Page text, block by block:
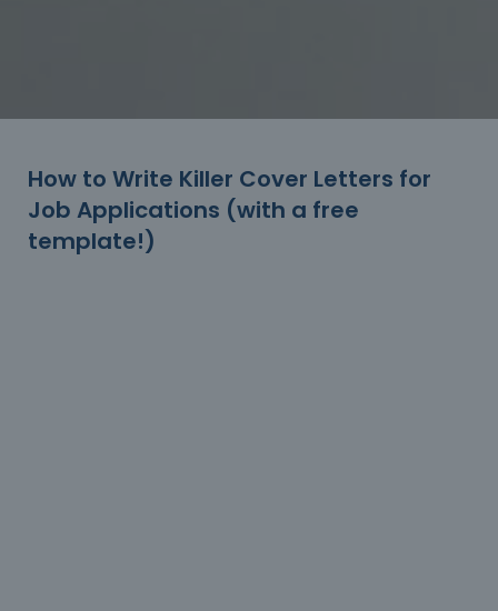
How to Write Killer Cover Letters for
Job Applications (with a free
template!)